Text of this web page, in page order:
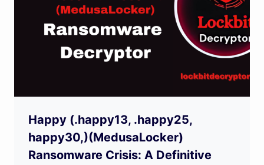
Happy (.happy13, .happy25,
happy30,)(MedusaLocker)
Ransomware Crisis: A Definitive